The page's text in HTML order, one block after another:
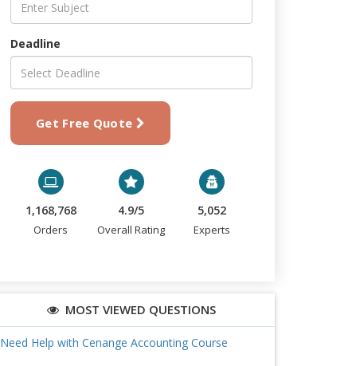
Deadline
Get Free Quote
1,168,768
Orders
4.9/5
Overall Rating
5,052
Experts
MOST VIEWED QUESTIONS
Need Help with Cenange Accounting Course